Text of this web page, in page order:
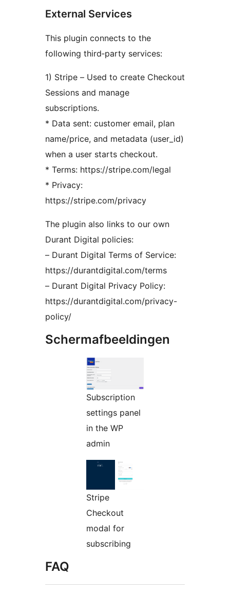
External Services
This plugin connects to the
following third‑party services:
1) Stripe – Used to create Checkout
Sessions and manage
subscriptions.
* Data sent: customer email, plan
name/price, and metadata (user_id)
when a user starts checkout.
* Terms: https://stripe.com/legal
* Privacy:
https://stripe.com/privacy
The plugin also links to our own
Durant Digital policies:
– Durant Digital Terms of Service:
https://durantdigital.com/terms
– Durant Digital Privacy Policy:
https://durantdigital.com/privacy-
policy/
Schermafbeeldingen
Subscription
settings panel
in the WP
admin
Stripe
Checkout
modal for
subscribing
FAQ